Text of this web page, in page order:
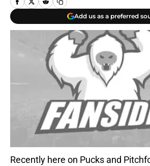
Add us as a preferred
Recently here on Pucks and